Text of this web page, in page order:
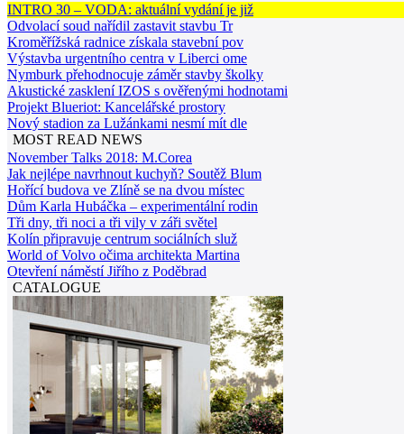
INTRO 30 – VODA: aktuální vydání je již
Odvolací soud nařídil zastavit stavbu Tr
Kroměřížská radnice získala stavební pov
Výstavba urgentního centra v Liberci ome
Nymburk přehodnocuje záměr stavby školky
Akustické zasklení IZOS s ověřenými hodnotami
Projekt Blueriot: Kancelářské prostory
Nový stadion za Lužánkami nesmí mít dle
MOST READ NEWS
November Talks 2018: M.Corea
Jak nejlépe navrhnout kuchyň? Soutěž Blum
Hořící budova ve Zlíně se na dvou místec
Dům Karla Hubáčka – experimentální rodin
Tři dny, tři noci a tři vily v záři světel
Kolín připravuje centrum sociálních služ
World of Volvo očima architekta Martina
Otevření náměstí Jiřího z Poděbrad
CATALOGUE